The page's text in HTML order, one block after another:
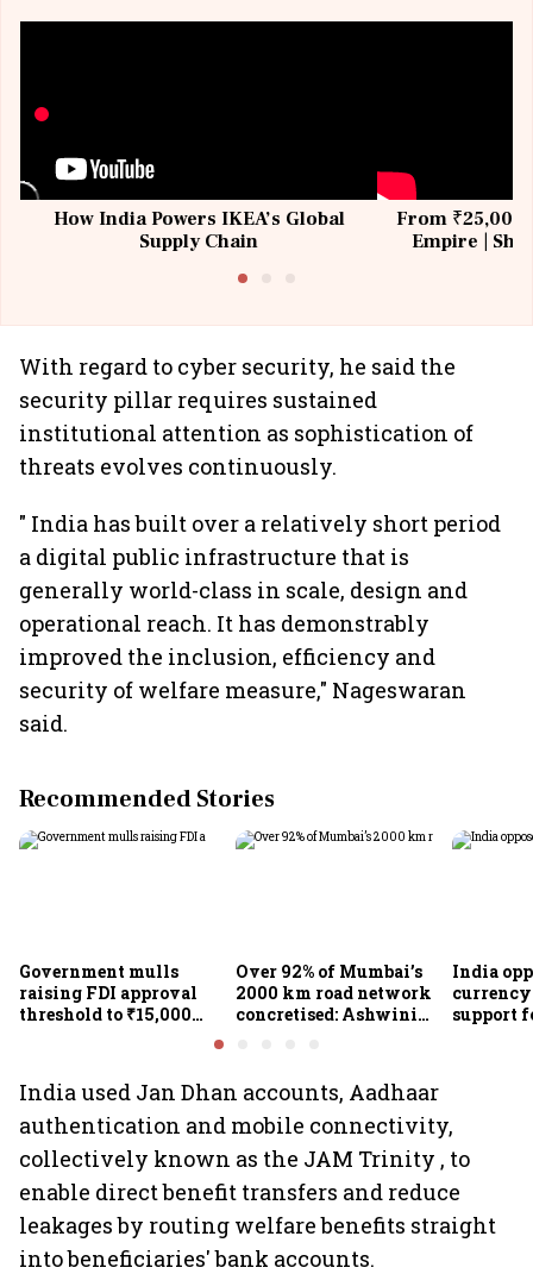
How India Powers IKEA’s Global
Supply Chain
From ₹25,000
Empire |
With regard to cyber security, he said the
security pillar requires sustained
institutional attention as sophistication of
threats evolves continuously.
" India has built over a relatively short period
a digital public infrastructure that is
generally world-class in scale, design and
operational reach. It has demonstrably
improved the inclusion, efficiency and
security of welfare measure," Nageswaran
said.
Recommended Stories
Government mulls
raising FDI approval
threshold to ₹15,000
crore from ₹5,000 crore
Over 92% of Mumbai’s
2000 km road network
concretised: Ashwini
India
currency
support
India used Jan Dhan accounts, Aadhaar
authentication and mobile connectivity,
collectively known as the JAM Trinity , to
enable direct benefit transfers and reduce
leakages by routing welfare benefits straight
into beneficiaries' bank accounts.